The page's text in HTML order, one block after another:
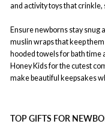
and activity toys that crinkle,
Ensure newborns stay snug
muslin wraps that keep
hooded towels for bath time
Honey Kids for the cutest
make beautiful keepsakes
TOP GIFTS FOR